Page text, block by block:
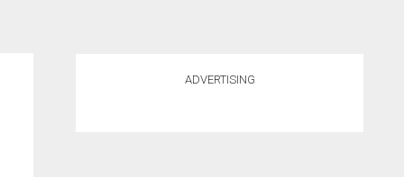
ADVERTISING